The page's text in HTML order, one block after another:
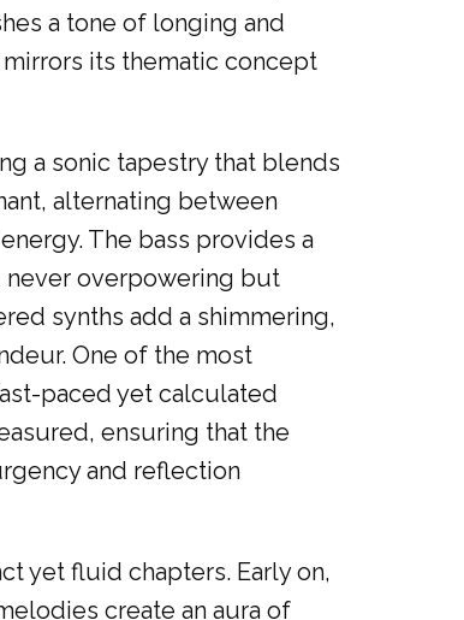
a tone of longing and
its thematic concept
a sonic tapestry that blends
alternating between
The bass provides a
never overpowering but
synths add a shimmering,
One of the most
paced yet calculated
ensuring that the
and reflection
yet fluid chapters. Early on,
create an aura of